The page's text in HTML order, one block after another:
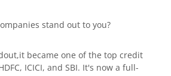
stand out to you?
became one of the top credit
ICICI, and SBI. It's now a full-